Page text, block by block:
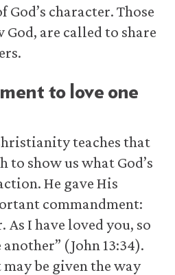
God’s character. Those
are called to share
to love one
teaches that
to show us what God’s
He gave His
commandment:
As I have loved you, so
(John 13:34).
be given the way